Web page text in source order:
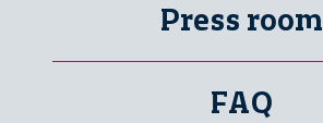
Press room
FAQ